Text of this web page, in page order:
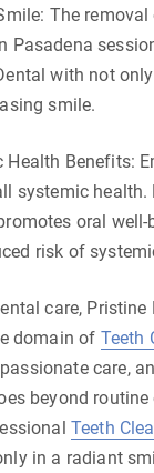
The
Pasadena
with not
smile.
Health Benefits:
systemic
oral
risk of
care,
domain of Teeth
care,
beyond
Teeth
in a radiant